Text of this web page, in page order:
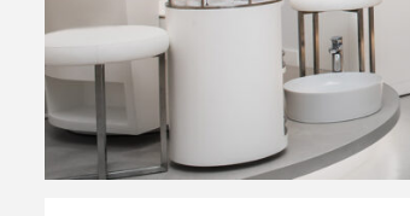
2 min read